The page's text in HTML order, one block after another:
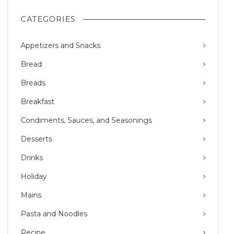
CATEGORIES
Appetizers and Snacks
Bread
Breads
Breakfast
Condiments, Sauces, and Seasonings
Desserts
Drinks
Holiday
Mains
Pasta and Noodles